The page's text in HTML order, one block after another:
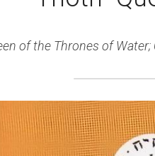
of the Thrones of